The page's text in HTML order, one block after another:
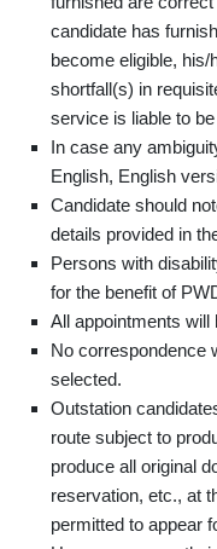
candidate has
become eligible,
shortfall(s) in
service is liable to
In case any
English, English
Candidate should
details provided in
Persons with
for the benefit of
All appointments
No correspondence
selected.
Outstation
route subject to
produce all original
reservation, etc., at
permitted to appear